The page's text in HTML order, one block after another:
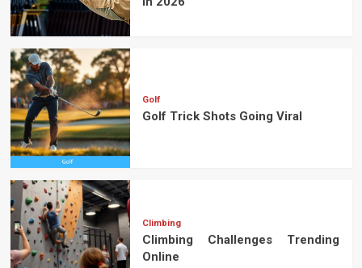
Golf
Golf Trick Shots Going Viral
Climbing
Climbing Challenges Trending
Online